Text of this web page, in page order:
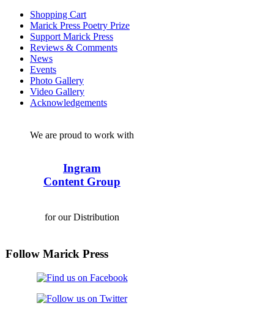
Shopping Cart
Marick Press Poetry Prize
Support Marick Press
Reviews & Comments
News
Events
Photo Gallery
Video Gallery
Acknowledgements
We are proud to work with
Ingram
Content Group
for our Distribution
Follow Marick Press